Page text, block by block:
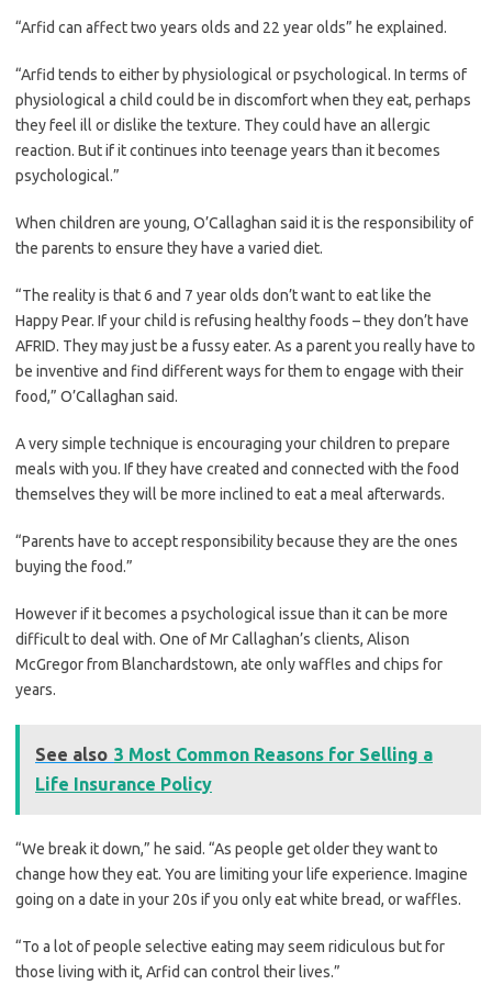
“Arfid can affect two years olds and 22 year olds” he explained.
“Arfid tends to either by physiological or psychological. In terms of
physiological a child could be in discomfort when they eat, perhaps
they feel ill or dislike the texture. They could have an allergic
reaction. But if it continues into teenage years than it becomes
psychological.”
When children are young, O’Callaghan said it is the responsibility of
the parents to ensure they have a varied diet.
“The reality is that 6 and 7 year olds don’t want to eat like the
Happy Pear. If your child is refusing healthy foods – they don’t have
AFRID. They may just be a fussy eater. As a parent you really have to
be inventive and find different ways for them to engage with their
food,” O’Callaghan said.
A very simple technique is encouraging your children to prepare
meals with you. If they have created and connected with the food
themselves they will be more inclined to eat a meal afterwards.
“Parents have to accept responsibility because they are the ones
buying the food.”
However if it becomes a psychological issue than it can be more
difficult to deal with. One of Mr Callaghan’s clients, Alison
McGregor from Blanchardstown, ate only waffles and chips for
years.
See also 3 Most Common Reasons for Selling a
Life Insurance Policy
“We break it down,” he said. “As people get older they want to
change how they eat. You are limiting your life experience. Imagine
going on a date in your 20s if you only eat white bread, or waffles.
“To a lot of people selective eating may seem ridiculous but for
those living with it, Arfid can control their lives.”